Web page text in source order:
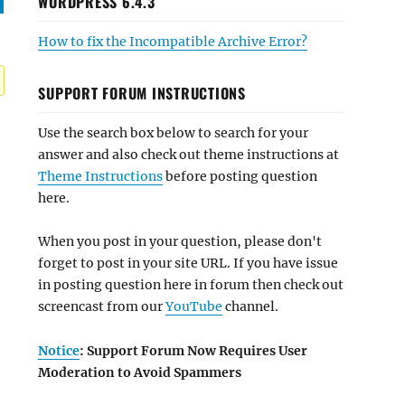
How to fix the Incompatible Archive Error?
SUPPORT FORUM INSTRUCTIONS
Use the search box below to search for your
answer and also check out theme instructions at
Theme Instructionsbefore posting question
here.
When you post in your question, please don't
forget to post in your site URL. If you have issue
in posting question here in forum then check out
screencast from ourYouTube channel.
Notice: Support Forum Now Requires User
Moderation to Avoid Spammers